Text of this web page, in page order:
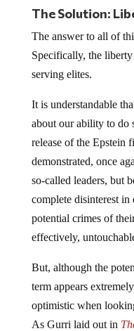
The Solution:
The answer to all of
Specifically, the
serving elites.
It is understandable
about our ability to do
release of the Epstein
demonstrated, once
so-called leaders, but
complete disinterest
potential crimes of
effectively,
But, although the
term appears
optimistic when
As Gurri laid out in